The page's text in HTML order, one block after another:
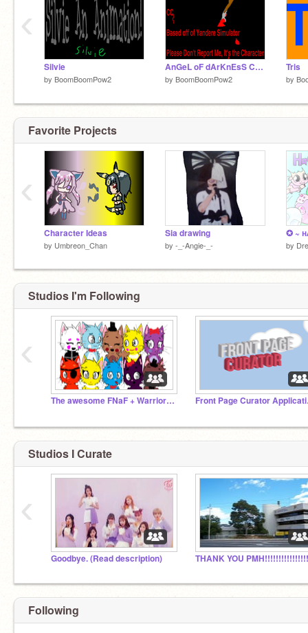
Silvie
by BoomBoomPow2
AnGeL oF dArKnEsS CC (OPEN FOR ROUND 2) remix
by BoomBoomPow2
Tris
by
‹
Favorite Projects
Character Ideas
by Umbreon_Chan
Sia drawing
by -_-Angie-_- by
‹
Studios I'm Following
The awesome FNaF + Warriors fan club. :)
‹
Studios I Curate
Goodbye. (Read description)
‹
Following